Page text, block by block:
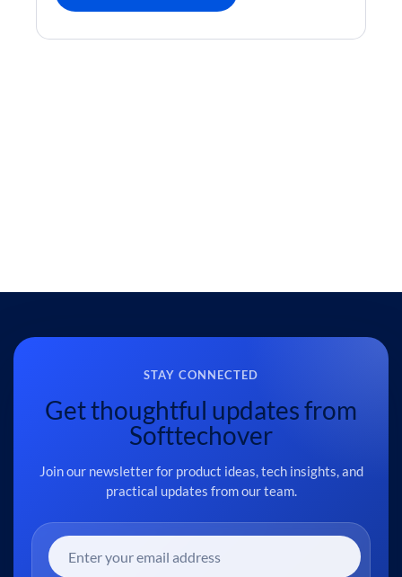
STAY CONNECTED
Get thoughtful updates from
Softtechover
Join our newsletter for product ideas, tech insights, and
practical updates from our team.